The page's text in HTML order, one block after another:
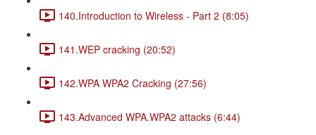
140.Introduction to Wireless - Part 2 (8:05)
141.WEP cracking (20:52)
142.WPA WPA2 Cracking (27:56)
143.Advanced WPA.WPA2 attacks (6:44)